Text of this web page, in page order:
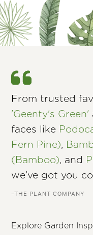
From trusted
'Geenty's Green'
faces like
Fern Pine),
(Bamboo), and
we’ve got you
–THE PLANT COMPANY
Explore Garden